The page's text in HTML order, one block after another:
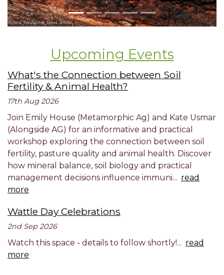
Upcoming Events
What's the Connection between Soil
Fertility & Animal Health?
17th Aug 2026
Join Emily House (Metamorphic Ag) and Kate Usmar
(Alongside AG) for an informative and practical
workshop exploring the connection between soil
fertility, pasture quality and animal health. Discover
how mineral balance, soil biology and practical
management decisions influence immuni... read
more
Wattle Day Celebrations
2nd Sep 2026
Watch this space - details to follow shortly!... read
more